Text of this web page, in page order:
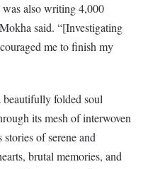
also writing 4,000
said. “[Investigating
me to finish my
beautifully folded soul
its mesh of interwoven
of serene and
brutal memories, and